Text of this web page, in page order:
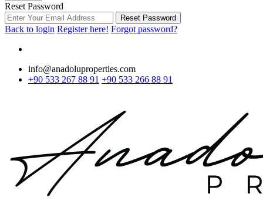
Reset Password
Reset Password
Back to login Register here! Forgot password?
info@anadoluproperties.com
+90 533 267 88 91 +90 533 266 88 91